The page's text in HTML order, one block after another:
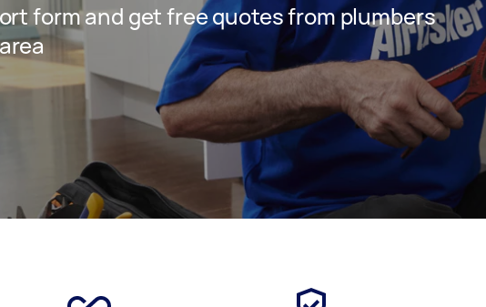
form and get free quotes from plumbers